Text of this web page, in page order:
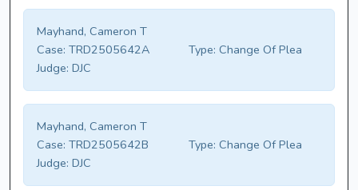
Mayhand, Cameron T
Case: TRD2505642A Type: Change Of Plea
Judge: DJC
Mayhand, Cameron T
Case: TRD2505642B Type: Change Of Plea
Judge: DJC